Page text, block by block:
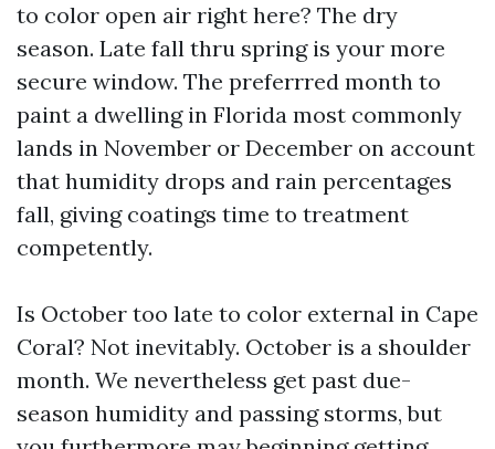
to color open air right here? The dry
season. Late fall thru spring is your more
secure window. The preferrred month to
paint a dwelling in Florida most commonly
lands in November or December on account
that humidity drops and rain percentages
fall, giving coatings time to treatment
competently.
Is October too late to color external in Cape
Coral? Not inevitably. October is a shoulder
month. We nevertheless get past due-
season humidity and passing storms, but